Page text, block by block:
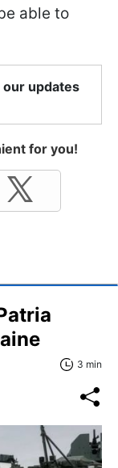
able to
updates
for you!
3 min